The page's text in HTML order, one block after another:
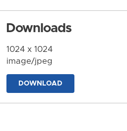
Downloads
1024 x 1024
image/jpeg
DOWNLOAD